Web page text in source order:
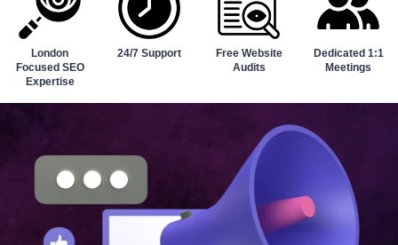
London
Focused SEO
Expertise
24/7 Support
Free Website
Audits
Dedicated 1:1
Meetings